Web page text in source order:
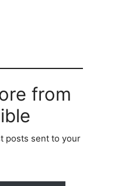
from
posts sent to your